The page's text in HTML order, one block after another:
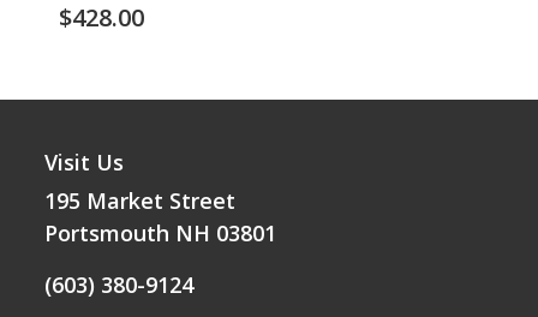
$428.00
Visit Us
195 Market Street
Portsmouth NH 03801
(603) 380-9124